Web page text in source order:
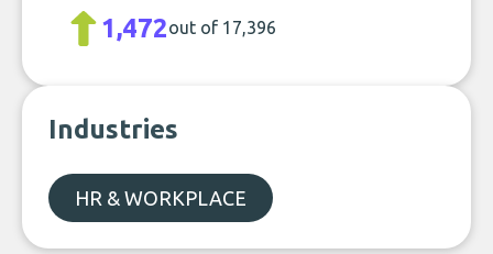
1,472out of 17,396
Industries
HR & WORKPLACE